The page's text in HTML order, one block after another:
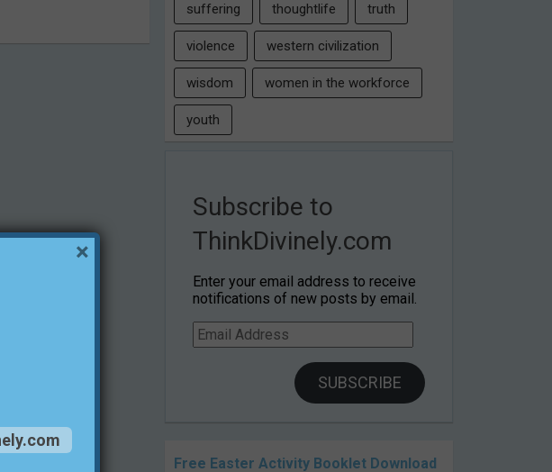
suffering thoughtlife truth
violence western civilization
wisdom women in the workforce
youth
Subscribe to
ThinkDivinely.com
Enter your email address to receive
notifications of new posts by email.
Email
Address
SUBSCRIBE
Free Easter Activity Booklet Download
×